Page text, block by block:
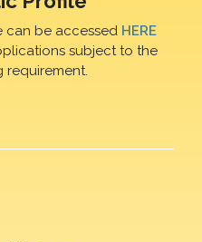
can be accessed HERE
subject to the
requirement.